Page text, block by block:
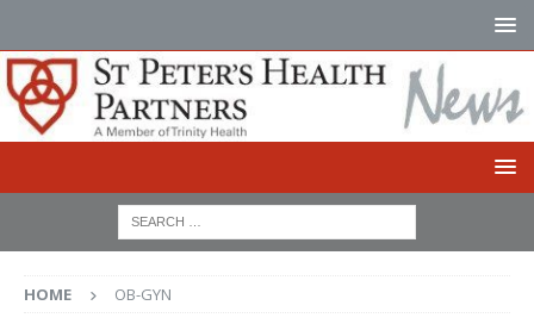
HOME OB-GYN